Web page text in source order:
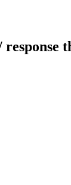
response